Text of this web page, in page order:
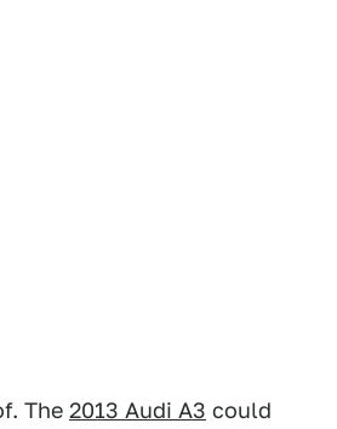
The 2013 Audi A3 could